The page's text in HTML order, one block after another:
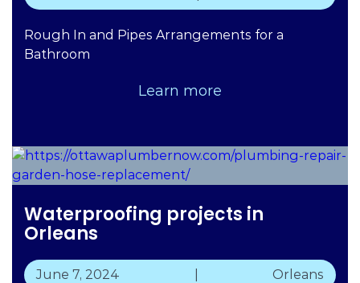
Rough In and Pipes Arrangements for a
Bathroom
Learn more
Waterproofing projects in
Orleans
June 7, 2024 Orleans